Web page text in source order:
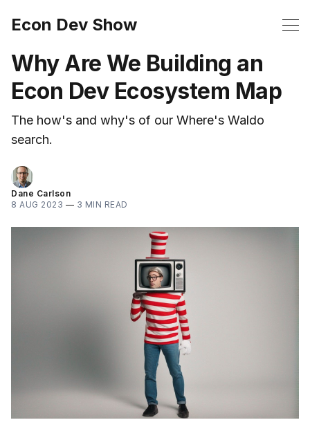
Econ Dev Show
Why Are We Building an
Econ Dev Ecosystem Map
The how's and why's of our Where's Waldo
search.
Dane Carlson
8 AUG 2023 — 3 MIN READ